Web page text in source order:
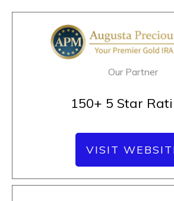
Our Partner
150+ 5 Star
VISIT